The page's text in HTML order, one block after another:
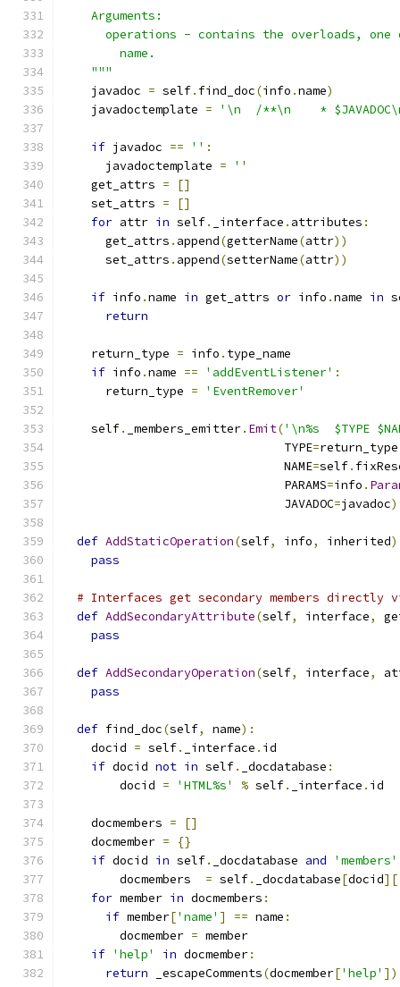
    Arguments:
operations - contains the overloads, one
        name.
    """
    javadoc
= self. find_doc(info .name)
    javadoctemplate
= '\n  /**\n    *
if javadoc == '' :
      javadoctemplate
=
''
    get_attrs
=
[]
    set_attrs
=
[]
for attr in self. _interface . attributes :
      get_attrs
. append(getterName(attr))
      set_attrs
. append(setterName(attr))
if info .name in get_attrs or info .name in
return
    return_type
= info . type_name
if info .name == 'addEventListener' :
      return_type
= 'EventRemover'
    self
. _members_emitter. Emit('\n%s  $TYPE
                               TYPE
=return_type
                               NAME
=self.
                               PARAMS
=info .
                               JAVADOC
=javadoc)
def AddStaticOperation(self, info, inherited
pass
# Interfaces get secondary members directly
def AddSecondaryAttribute(self, interface,
pass
def AddSecondaryOperation(self, interface,
pass
def find_doc(self, name):
    docid
= self. _interface . id
if docid not in self. _docdatabase :
        docid
= 'HTML%s' % self. _interface . id
    docmembers
=
[]
    docmember
=
{}
if docid in self. _docdatabase and
'members'
        docmembers
= self. _docdatabase[docid][
for member in docmembers :
if member['name' ] == name :
        docmember
= member
if 'help' in docmember:
return _escapeComments(docmember['help' ])